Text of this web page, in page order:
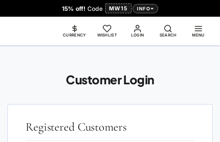
15% off! Code MW15 INFO
LOGIN
CURRENCY WISHLIST SEARCH MENU
Customer Login
Registered Customers